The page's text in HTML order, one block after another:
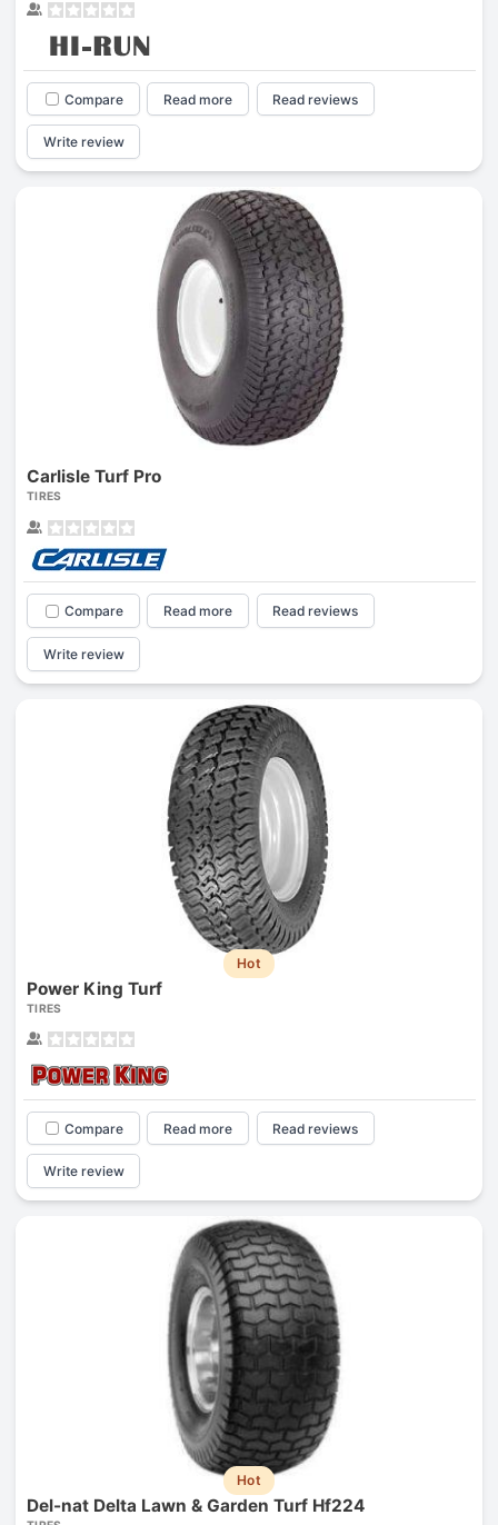
Compare Read more Read reviews
Write review
Carlisle Turf Pro
TIRES
Compare Read more Read reviews
Write review
Hot
Power King Turf
TIRES
Compare Read more Read reviews
Write review
Hot
Del-nat Delta Lawn & Garden Turf Hf224